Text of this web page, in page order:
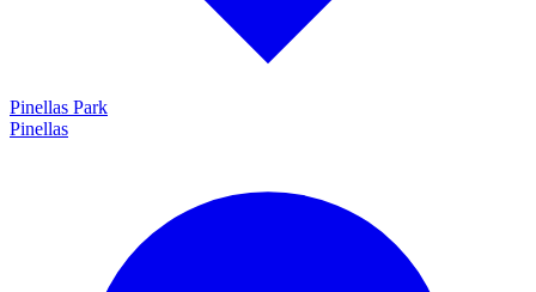
Pinellas Park
Pinellas